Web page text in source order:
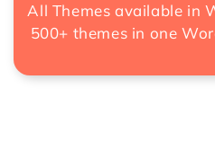
All Themes available in
500+ themes in one